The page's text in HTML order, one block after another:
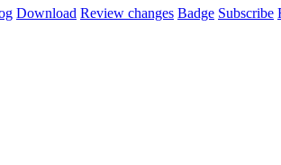
Download Review changes Badge Subscribe